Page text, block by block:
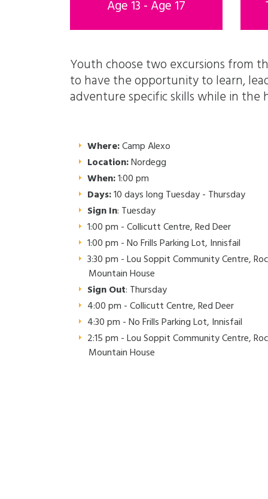
Age 13 - Age 17
Youth choose two excursions from
to have the opportunity to learn,
adventure specific skills while in the
Where:Camp Alexo
Location:Nordegg
When:1:00 pm
Days:10 days long Tuesday - Thursday
Sign In: Tuesday
1:00 pm - Collicutt Centre, Red Deer
1:00 pm - No Frills Parking Lot, Innisfail
3:30 pm - Lou Soppit Community Centre,
Mountain House
Sign Out: Thursday
4:00 pm - Collicutt Centre, Red Deer
4:30 pm - No Frills Parking Lot, Innisfail
2:15 pm - Lou Soppit Community Centre,
Mountain House